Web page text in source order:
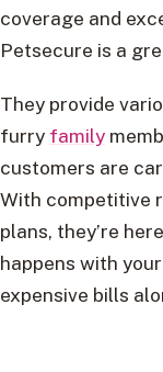
coverage and
Petsecure is a
They provide
furry family
customers are
With competitive
plans, they’re
happens with
expensive bills